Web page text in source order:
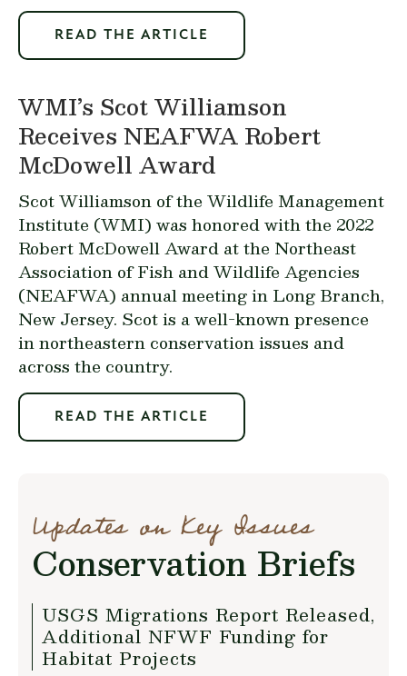
READ THE ARTICLE
WMI’s Scot Williamson
Receives NEAFWA Robert
McDowell Award
Scot Williamson of the Wildlife Management
Institute (WMI) was honored with the 2022
Robert McDowell Award at the Northeast
Association of Fish and Wildlife Agencies
(NEAFWA) annual meeting in Long Branch,
New Jersey. Scot is a well-known presence
in northeastern conservation issues and
across the country.
READ THE ARTICLE
Updates on Key Issues
Conservation Briefs
USGS Migrations Report Released,
Additional NFWF Funding for
Habitat Projects